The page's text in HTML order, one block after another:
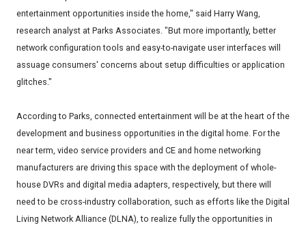
entertainment opportunities inside the home," said Harry Wang,
research analyst at Parks Associates. "But more importantly, better
network configuration tools and easy-to-navigate user interfaces will
assuage consumers' concerns about setup difficulties or application
glitches."
According to Parks, connected entertainment will be at the heart of the
development and business opportunities in the digital home. For the
near term, video service providers and CE and home networking
manufacturers are driving this space with the deployment of whole-
house DVRs and digital media adapters, respectively, but there will
need to be cross-industry collaboration, such as efforts like the Digital
Living Network Alliance (DLNA), to realize fully the opportunities in